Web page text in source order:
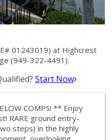
01243019) at Highcrest
(949-322-4491).
Start Now
COMPS! ** Enjoy
RARE ground entry-
steps) in the highly